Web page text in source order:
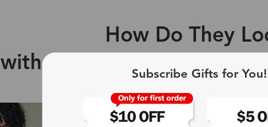
How Do They
with Zinff Blue Light
Subscribe Gifts for You!